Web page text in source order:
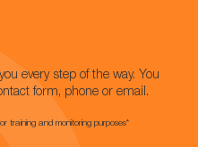
every step of the way. You
form, phone or email.
training and monitoring purposes*